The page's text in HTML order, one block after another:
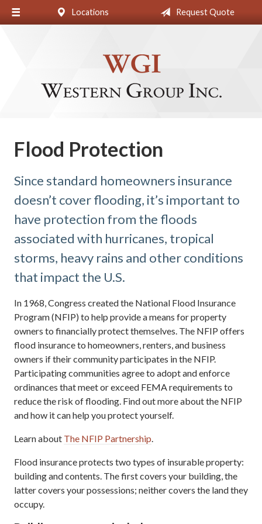
Locations Request Quote
Flood Protection
Since standard homeowners insurance
doesn’t cover flooding, it’s important to
have protection from the floods
associated with hurricanes, tropical
storms, heavy rains and other conditions
that impact the U.S.
In 1968, Congress created the National Flood Insurance
Program (NFIP) to help provide a means for property
owners to financially protect themselves. The NFIP offers
flood insurance to homeowners, renters, and business
owners if their community participates in the NFIP.
Participating communities agree to adopt and enforce
ordinances that meet or exceed FEMA requirements to
reduce the risk of flooding. Find out more about the NFIP
and how it can help you protect yourself.
Learn about The NFIP Partnership.
Flood insurance protects two types of insurable property:
building and contents. The first covers your building, the
latter covers your possessions; neither covers the land they
occupy.
About Us